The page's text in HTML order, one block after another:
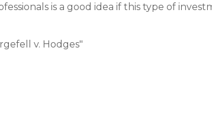
is a good idea if this type of
v. Hodges"